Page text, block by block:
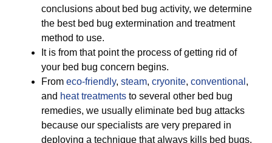
conclusions about bed bug activity, we determine
the best bed bug extermination and treatment
method to use.
It is from that point the process of getting rid of
your bed bug concern begins.
From eco-friendly, steam, cryonite, conventional ,
and heat treatments to several other bed bug
remedies, we usually eliminate bed bug attacks
because our specialists are very prepared in
deploying a technique that always kills bed bugs.